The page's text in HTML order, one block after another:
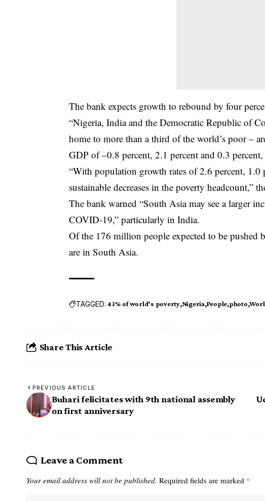
The bank expects growth to rebound by four
“Nigeria, India and the Democratic Republic of
home to more than a third of the world’s poor –
GDP of –0.8 percent, 2.1 percent and 0.3 percent,
“With population growth rates of 2.6 percent,
sustainable decreases in the poverty headcount,”
The bank warned “South Asia may see a larger
COVID-19,” particularly in India.
Of the 176 million people expected to be
are in South Asia.
TAGGED: 43% of world’s poverty Nigeria People photo
Share This Article
PREVIOUS ARTICLE
Buhari felicitates with 9th national assembly
on first anniversary
Leave a Comment
Your email address will not be published. Required fields are marked *